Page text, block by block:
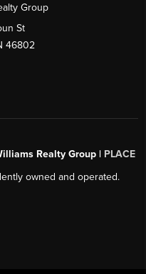
Group
St
46802
Realty Group | PLACE
owned and operated.